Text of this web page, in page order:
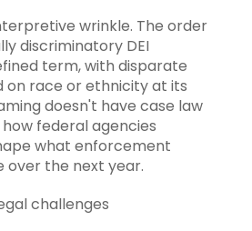
wrinkle. The order
discriminatory DEI
term, with disparate
race or ethnicity at its
doesn't have case law
federal agencies
what enforcement
over the next year.
challenges